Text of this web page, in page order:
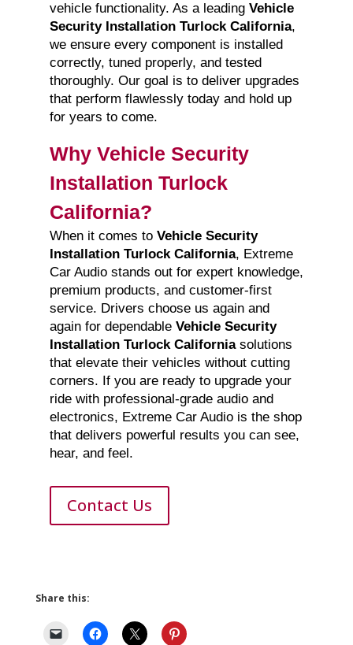
vehicle functionality. As a leading Vehicle
Security Installation Turlock California,
we ensure every component is installed
correctly, tuned properly, and tested
thoroughly. Our goal is to deliver upgrades
that perform flawlessly today and hold up
for years to come.
Why Vehicle Security
Installation Turlock
California?
When it comes to Vehicle Security
Installation Turlock California, Extreme
Car Audio stands out for expert knowledge,
premium products, and customer-first
service. Drivers choose us again and
again for dependable Vehicle Security
Installation Turlock Californiasolutions
that elevate their vehicles without cutting
corners. If you are ready to upgrade your
ride with professional-grade audio and
electronics, Extreme Car Audio is the shop
that delivers powerful results you can see,
hear, and feel.
Contact Us
Share this: